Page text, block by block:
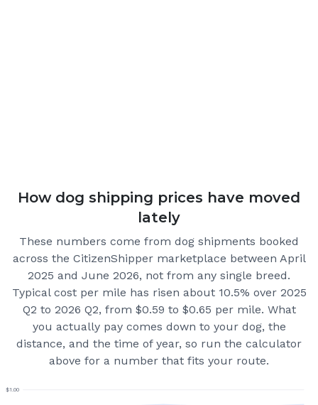
How dog shipping prices have moved
lately
These numbers come from dog shipments booked
across the CitizenShipper marketplace between April
2025 and June 2026, not from any single breed.
Typical cost per mile has risen about 10.5% over 2025
Q2 to 2026 Q2, from $0.59 to $0.65 per mile. What
you actually pay comes down to your dog, the
distance, and the time of year, so run the calculator
above for a number that fits your route.
$1.00